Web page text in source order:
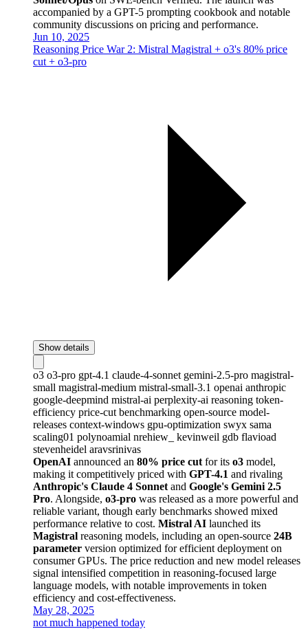
accompanied by a GPT-5 prompting cookbook and notable
community discussions on pricing and performance.
Jun 10, 2025
Reasoning Price War 2: Mistral Magistral + o3's 80% price
cut + o3-pro
Show details
o3 o3-pro gpt-4.1 claude-4-sonnet gemini-2.5-pro magistral-
small magistral-medium mistral-small-3.1 openai anthropic
google-deepmind mistral-ai perplexity-ai reasoning token-
efficiency price-cut benchmarking open-source model-
releases context-windows gpu-optimization swyx sama
scaling01 polynoamial nrehiew_ kevinweil gdb flavioad
stevenheidel aravsrinivas
OpenAI announced an 80% price cut for its o3 model,
making it competitively priced with GPT-4.1 and rivaling
Anthropic's Claude 4 Sonnet and Google's Gemini 2.5
Pro. Alongside, o3-pro was released as a more powerful and
reliable variant, though early benchmarks showed mixed
performance relative to cost. Mistral AI launched its
Magistral reasoning models, including an open-source 24B
parameter version optimized for efficient deployment on
consumer GPUs. The price reduction and new model releases
signal intensified competition in reasoning-focused large
language models, with notable improvements in token
efficiency and cost-effectiveness.
May 28, 2025
not much happened today